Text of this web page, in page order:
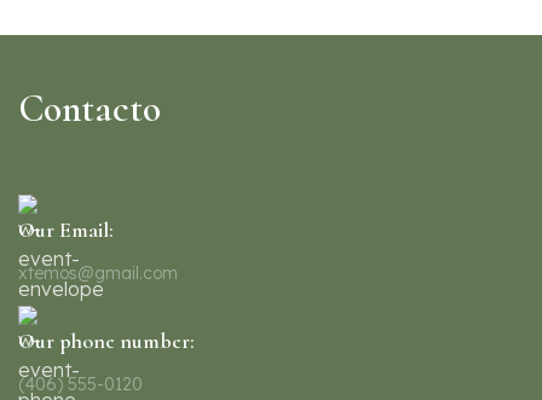
Contacto
Our Email:
xtemos@gmail.com
Our phone number:
(406) 555-0120